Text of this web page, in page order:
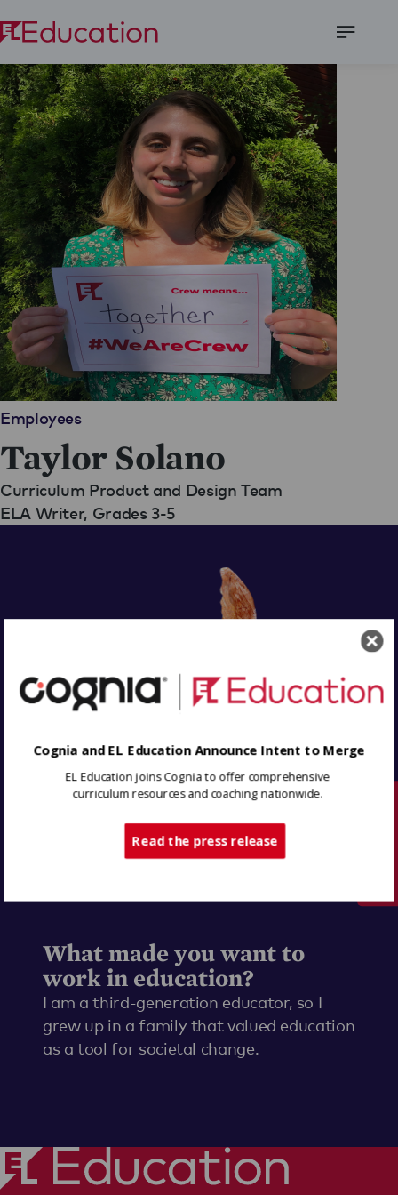
Employees
Taylor Solano
Curriculum Product and Design Team
ELA Writer, Grades 3-5
What made you want to
work in education?
I am a third-generation educator, so I
grew up in a family that valued education
as a tool for societal change.
Cognia and EL Education Announce Intent to Merge
EL Education joins Cognia to offer comprehensive
curriculum resources and coaching nationwide.
Read the press release